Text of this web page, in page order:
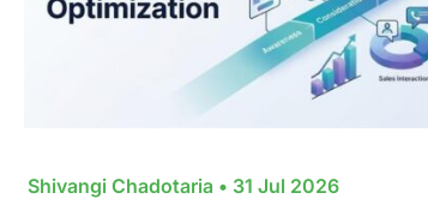
Shivangi Chadotaria • 31 Jul 2026